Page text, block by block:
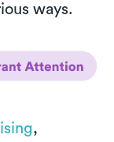
ways.
,